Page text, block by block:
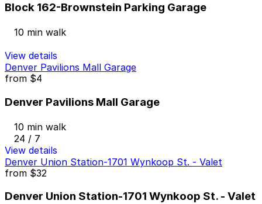
Block 162-Brownstein Parking Garage
10 min walk
View details
Denver Pavilions Mall Garage
from $4
Denver Pavilions Mall Garage
10 min walk
24 / 7
View details
Denver Union Station-1701 Wynkoop St. - Valet
from $32
Denver Union Station-1701 Wynkoop St. - Valet